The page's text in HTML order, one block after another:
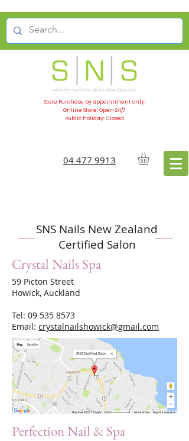
Store Purchase by appointment only!
Online Store: Open 24/7
Public holiday: Closed
04 477 9913
SNS Nails New Zealand
Certified Salon
Crystal Nails Spa
59 Picton Street
Howick, Auckland
Tel: 09 535 8573
Email: crystalnailshowick@gmail.com
Perfection Nail & Spa